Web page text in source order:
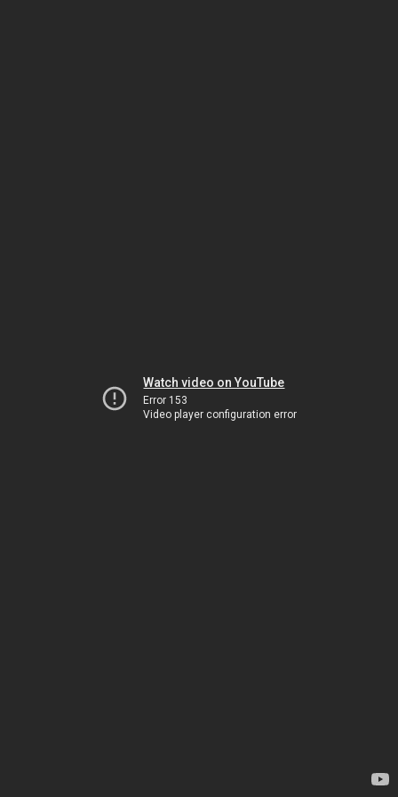
Watch video on YouTube
Error 153
Video player configuration error